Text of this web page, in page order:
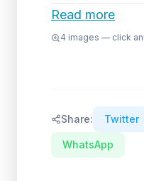
Read more
4 images — click
Share: Twitter
WhatsApp